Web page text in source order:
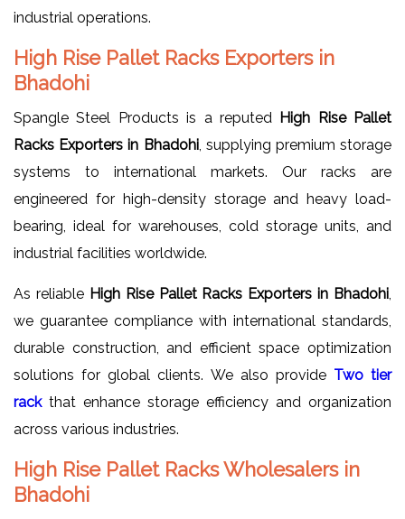
industrial operations.
High Rise Pallet Racks Exporters in
Bhadohi
Spangle Steel Products is a reputed High Rise Pallet
Racks Exporters in Bhadohi, supplying premium storage
systems to international markets. Our racks are
engineered for high-density storage and heavy load-
bearing, ideal for warehouses, cold storage units, and
industrial facilities worldwide.
As reliable High Rise Pallet Racks Exporters in Bhadohi
we guarantee compliance with international standards,
durable construction, and efficient space optimization
solutions for global clients. We also provide Two tier
rackthat enhance storage efficiency and organization
across various industries.
High Rise Pallet Racks Wholesalers in
Bhadohi